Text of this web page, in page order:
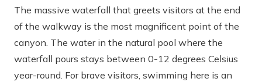
The massive waterfall that greets visitors at the end
of the walkway is the most magnificent point of the
canyon. The water in the natural pool where the
waterfall pours stays between 0-12 degrees Celsius
year-round. For brave visitors, swimming here is an